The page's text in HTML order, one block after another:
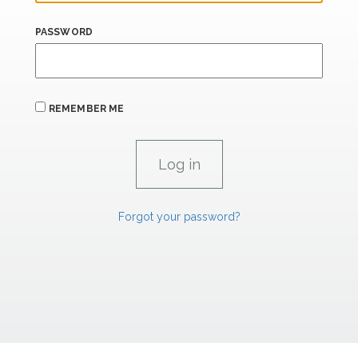
PASSWORD
REMEMBER ME
Forgot your password?